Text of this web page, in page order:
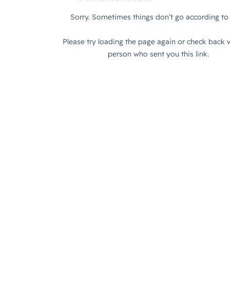
Sorry. Sometimes things don’t go according to
Please try loading the page again or check back
person who sent you this link.